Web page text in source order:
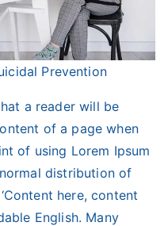
Prevention
a reader will be
of a page when
of using Lorem Ipsum
distribution of
here, content
English. Many